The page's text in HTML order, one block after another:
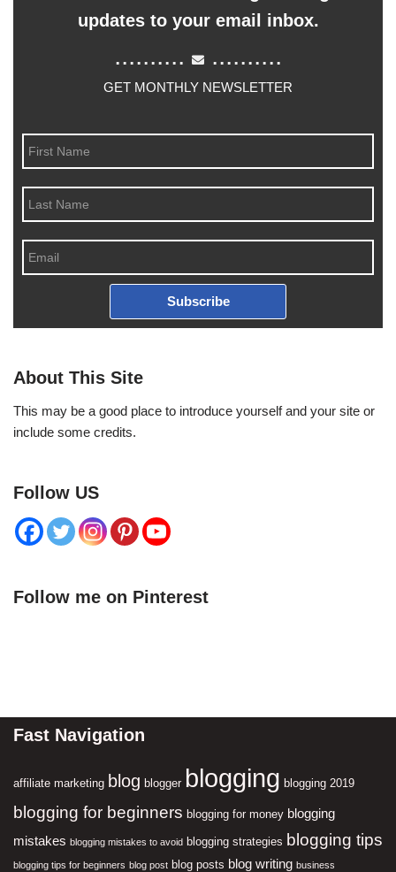
updates to your email inbox.
.......... ..........
GET MONTHLY NEWSLETTER
Subscribe
About This Site
This may be a good place to introduce yourself and your site or
include some credits.
Follow US
Follow me on Pinterest
Fast Navigation
affiliate marketing blog blogger blogging blogging 2019
blogging for beginners blogging for money blogging
mistakes blogging mistakes to avoid blogging strategies blogging tips
blogging tips for beginners blog post blog posts blog writing business